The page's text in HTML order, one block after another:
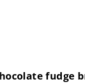
fudge